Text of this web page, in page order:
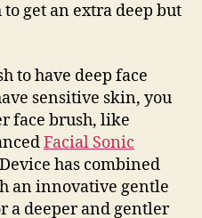
get an extra deep but
to have deep face
sensitive skin, you
face brush, like
Facial Sonic
has combined
an innovative gentle
a deeper and gentler